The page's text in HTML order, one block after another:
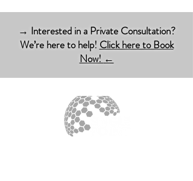
→ Interested in a Private Consultation?
We’re here to help! Click here to Book
Now! ←